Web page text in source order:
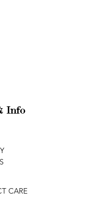
Info
CARE